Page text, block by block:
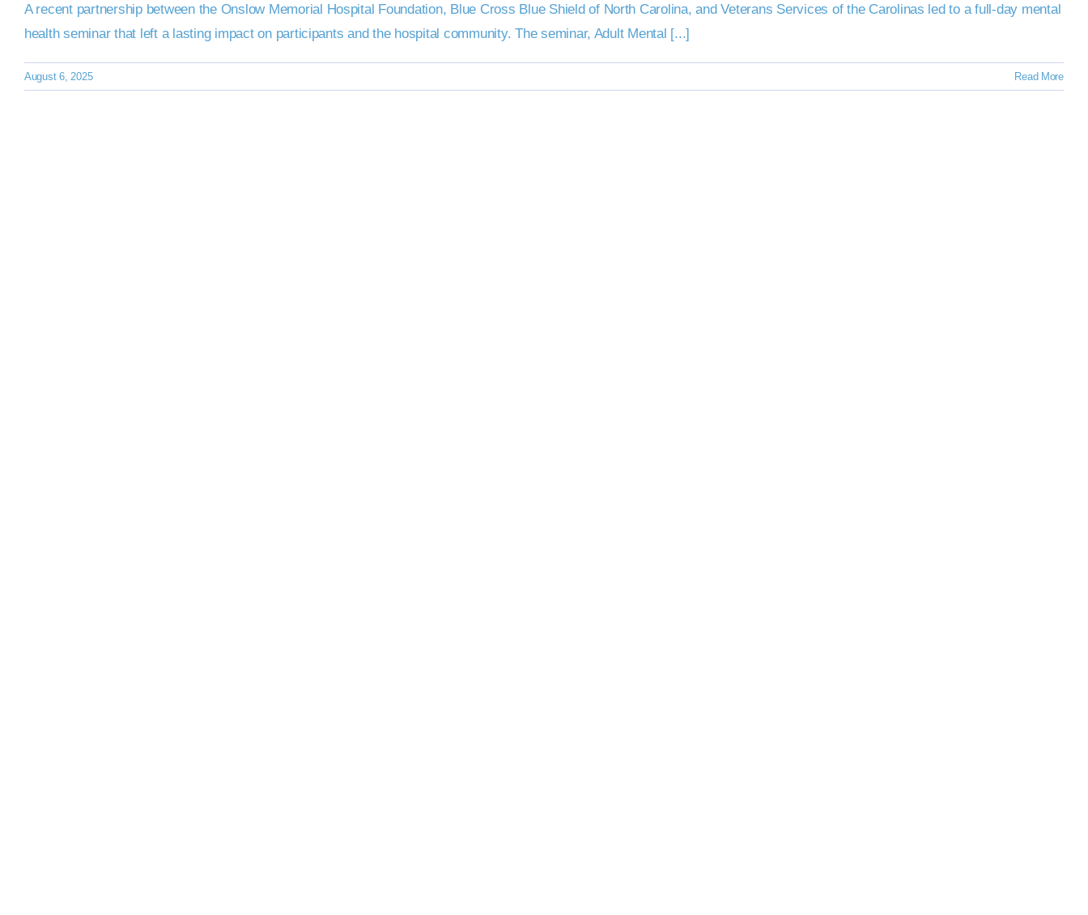
A recent partnership between the Onslow Memorial Hospital Foundation, Blue Cross Blue Shield of North Carolina, and Veterans Services of the Carolinas led to a full-day mental
health seminar that left a lasting impact on participants and the hospital community. The seminar, Adult Mental [...]
August 6, 2025 Read More